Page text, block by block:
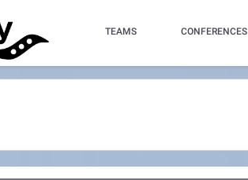
TEAMS CONFERENCES